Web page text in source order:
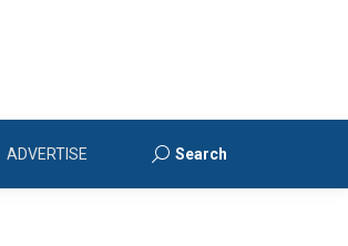
ADVERTISE Search:
Search